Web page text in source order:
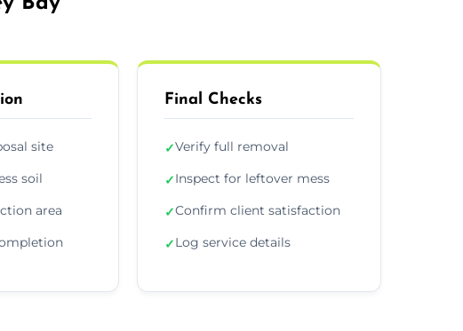
site
soil
area
Final Checks
✓Verify full removal
✓Inspect for leftover mess
✓Confirm client satisfaction
✓Log service details